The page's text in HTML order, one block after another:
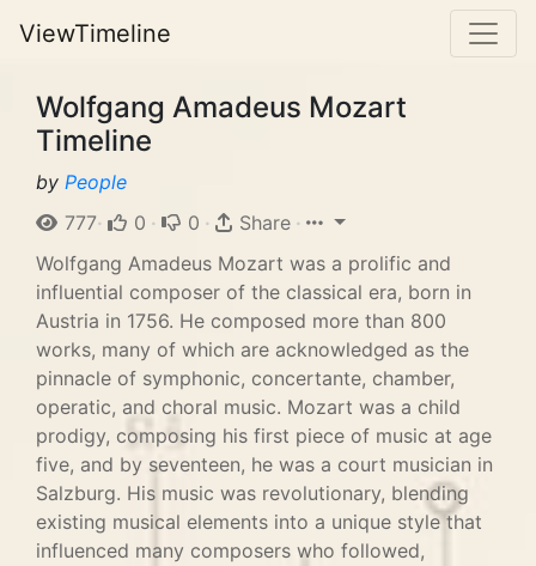
ViewTimeline
Wolfgang Amadeus Mozart
Timeline
by People
777· 0 · 0 · Share ·
Wolfgang Amadeus Mozart was a prolific and
influential composer of the classical era, born in
Austria in 1756. He composed more than 800
works, many of which are acknowledged as the
pinnacle of symphonic, concertante, chamber,
operatic, and choral music. Mozart was a child
prodigy, composing his first piece of music at age
five, and by seventeen, he was a court musician in
Salzburg. His music was revolutionary, blending
existing musical elements into a unique style that
influenced many composers who followed,